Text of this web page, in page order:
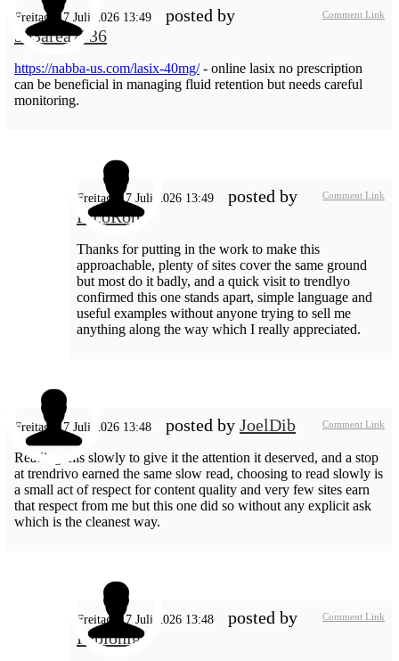
Comment Link
Freitag, 17 Juli 2026 13:49
posted by
303area7936
https://nabba-us.com/lasix-40mg/- online lasix no prescription
can be beneficial in managing fluid retention but needs careful
monitoring.
Comment Link
Freitag, 17 Juli 2026 13:49
posted by
RicoRop
Thanks for putting in the work to make this
approachable, plenty of sites cover the same ground
but most do it badly, and a quick visit to trendlyo
confirmed this one stands apart, simple language and
useful examples without anyone trying to sell me
anything along the way which I really appreciated.
Comment Link
Freitag, 17 Juli 2026 13:48 posted by JoelDib
Reading this slowly to give it the attention it deserved, and a stop
at trendrivo earned the same slow read, choosing to read slowly is
a small act of respect for content quality and very few sites earn
that respect from me but this one did so without any explicit ask
which is the cleanest way.
Comment Link
Freitag, 17 Juli 2026 13:48
posted by
Pablonig